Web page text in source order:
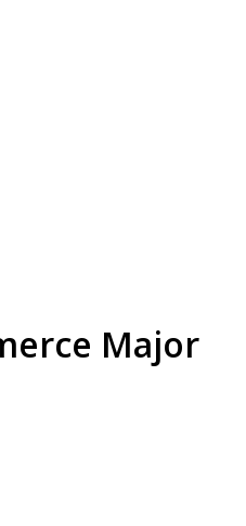
Major